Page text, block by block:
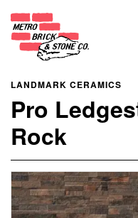
LANDMARK CERAMICS
Pro
Rock